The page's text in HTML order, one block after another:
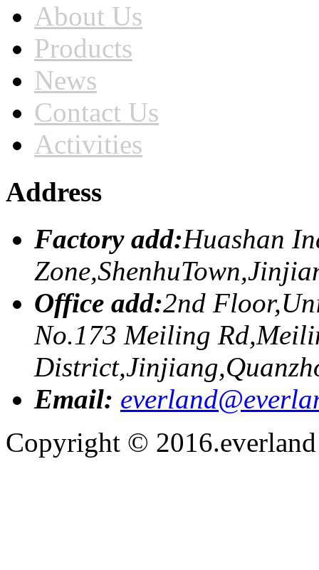
About Us
Products
News
Contact Us
Activities
Address
Factory add:Huashan
Office add:2nd
No.173 Meiling
Email:
Copyright ©